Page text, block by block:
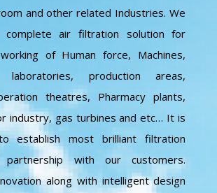
and other related Industries. We
complete air filtration solution for
of Human force, Machines,
laboratories, production areas,
theatres, Pharmacy plants,
industry, gas turbines and etc… It is
establish most brilliant filtration
with our customers.
along with intelligent design